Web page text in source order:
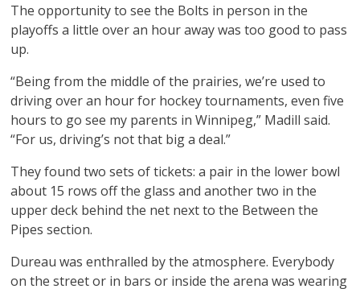
The opportunity to see the Bolts in person in the
playoffs a little over an hour away was too good to pass
up.
“Being from the middle of the prairies, we’re used to
driving over an hour for hockey tournaments, even five
hours to go see my parents in Winnipeg,” Madill said.
“For us, driving’s not that big a deal.”
They found two sets of tickets: a pair in the lower bowl
about 15 rows off the glass and another two in the
upper deck behind the net next to the Between the
Pipes section.
Dureau was enthralled by the atmosphere. Everybody
on the street or in bars or inside the arena was wearing